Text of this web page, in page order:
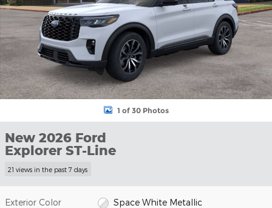
1 of 30 Photos
New 2026 Ford
Explorer ST-Line
21 views in the past 7 days
Exterior Color Space White Metallic